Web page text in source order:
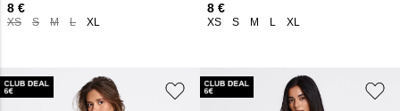
XS S M L XL
8 €
XS S M L XL
8 €